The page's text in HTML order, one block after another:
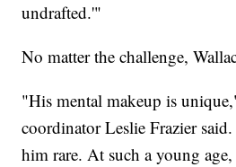
undrafted.'"
No matter the challenge,
"His mental makeup is
coordinator Leslie Frazier
him rare. At such a young